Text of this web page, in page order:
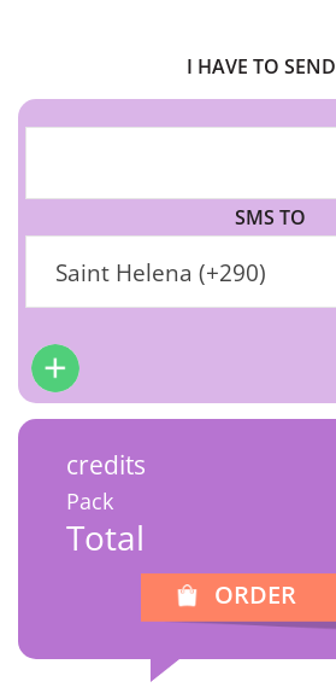
I HAVE TO SEND
SMS TO
Saint Helena (+290)
credits
Pack
Total
ORDER